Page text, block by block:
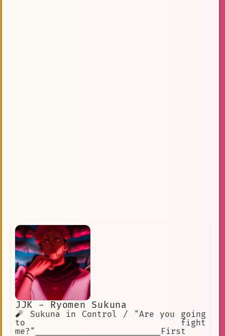
JJK - Ryomen Sukuna
🧨 Sukuna in Control / "Are you going
to fight
me?"_________________________First